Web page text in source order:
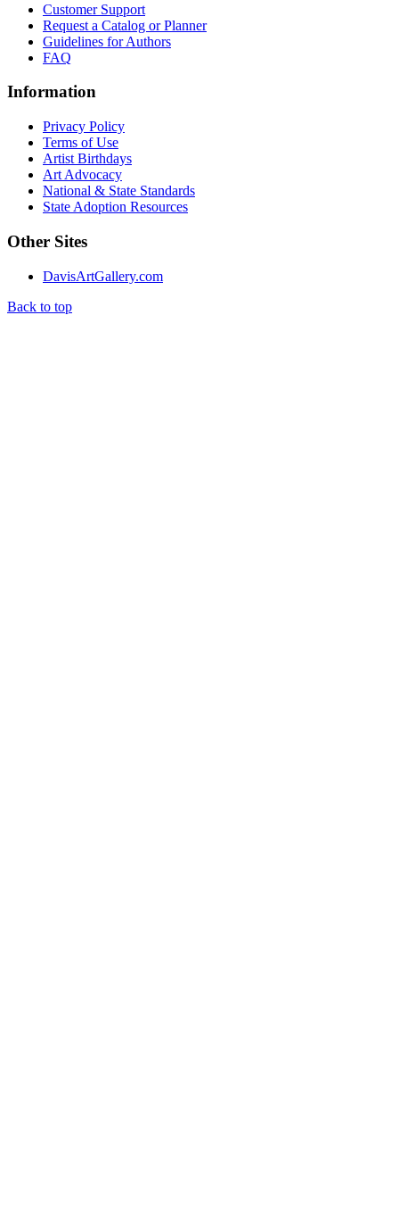
Customer Support
Request a Catalog or Planner
Guidelines for Authors
FAQ
Information
Privacy Policy
Terms of Use
Artist Birthdays
Art Advocacy
National & State Standards
State Adoption Resources
Other Sites
DavisArtGallery.com
Back to top